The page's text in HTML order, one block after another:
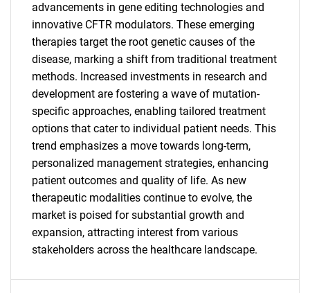
SEARCH
What are you looking
for?
advancements in gene editing technologies and
innovative CFTR modulators. These emerging
therapies target the root genetic causes of the
disease, marking a shift from traditional treatment
methods. Increased investments in research and
development are fostering a wave of mutation-
specific approaches, enabling tailored treatment
options that cater to individual patient needs. This
trend emphasizes a move towards long-term,
personalized management strategies, enhancing
patient outcomes and quality of life. As new
therapeutic modalities continue to evolve, the
market is poised for substantial growth and
expansion, attracting interest from various
stakeholders across the healthcare landscape.